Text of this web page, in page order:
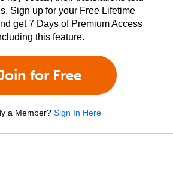
Sign up for your Free Lifetime
get 7 Days of Premium Access
this feature.
for Free
a Member? Sign In Here